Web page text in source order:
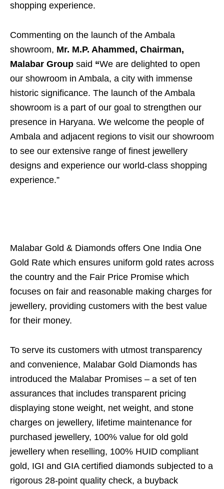
shopping experience.
Commenting on the launch of the Ambala
showroom, Mr. M.P. Ahammed, Chairman,
Malabar Group said “We are delighted to open
our showroom in Ambala, a city with immense
historic significance. The launch of the Ambala
showroom is a part of our goal to strengthen our
presence in Haryana. We welcome the people of
Ambala and adjacent regions to visit our showroom
to see our extensive range of finest jewellery
designs and experience our world-class shopping
experience.”
Malabar Gold & Diamonds offers One India One
Gold Rate which ensures uniform gold rates across
the country and the Fair Price Promise which
focuses on fair and reasonable making charges for
jewellery, providing customers with the best value
for their money.
To serve its customers with utmost transparency
and convenience, Malabar Gold Diamonds has
introduced the Malabar Promises – a set of ten
assurances that includes transparent pricing
displaying stone weight, net weight, and stone
charges on jewellery, lifetime maintenance for
purchased jewellery, 100% value for old gold
jewellery when reselling, 100% HUID compliant
gold, IGI and GIA certified diamonds subjected to a
rigorous 28-point quality check, a buyback